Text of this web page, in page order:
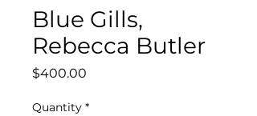
Blue Gills,
Rebecca Butler
$400.00
Quantity *